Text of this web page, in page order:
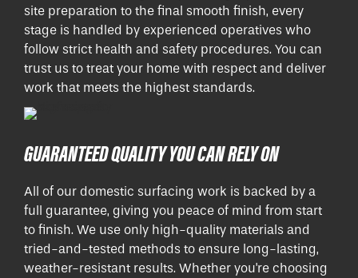
site preparation to the final smooth finish, every
stage is handled by experienced operatives who
follow strict health and safety procedures. You can
trust us to treat your home with respect and deliver
work that meets the highest standards.
GUARANTEED QUALITY YOU CAN RELY ON
All of our domestic surfacing work is backed by a
full guarantee, giving you peace of mind from start
to finish. We use only high-quality materials and
tried-and-tested methods to ensure long-lasting,
weather-resistant results. Whether you're choosing